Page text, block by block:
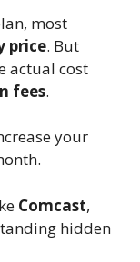
most
price. But
actual cost
fees.
your
Comcast,
hidden